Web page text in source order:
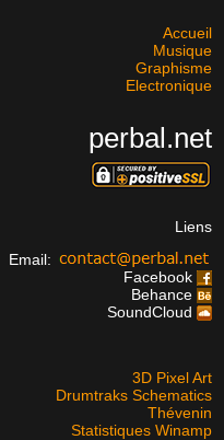
Accueil
Musique
Graphisme
Electronique
perbal.net
Liens
Email:
Facebook
Behance
SoundCloud
3D Pixel Art
Drumtraks Schematics
Thévenin
Statistiques Winamp